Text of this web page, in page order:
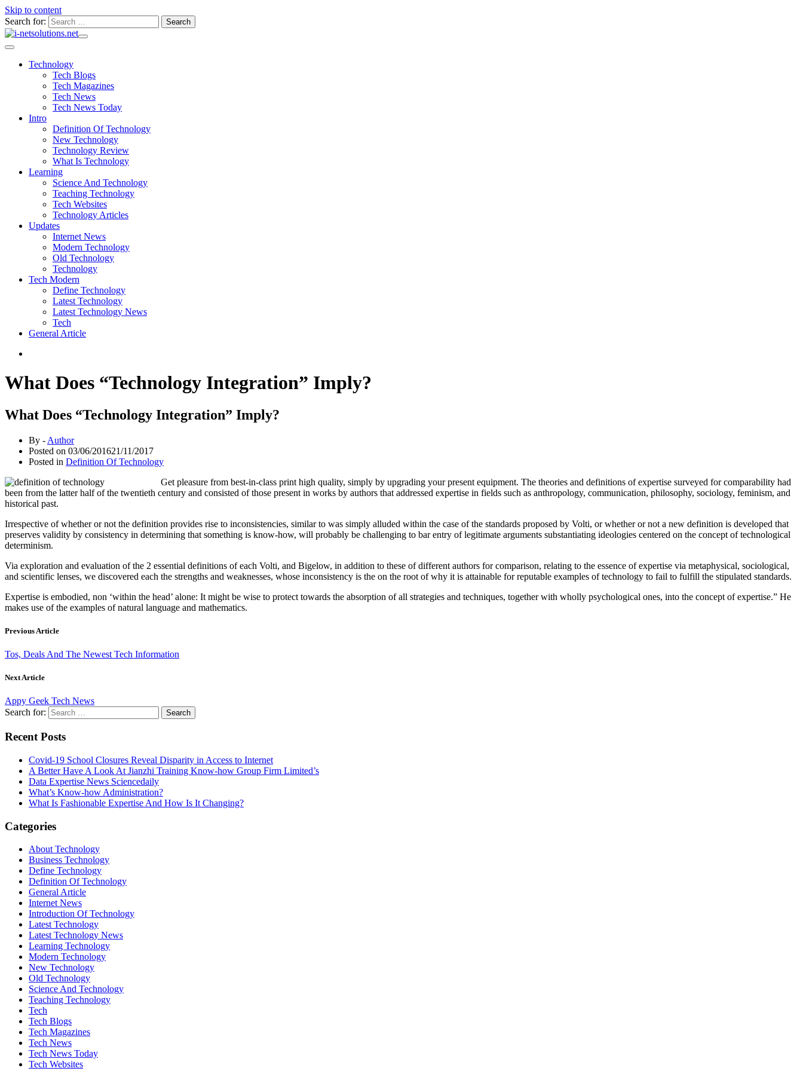
Skip to content
Search for:
Technology
Tech Blogs
Tech Magazines
Tech News
Tech News Today
Intro
Definition Of Technology
New Technology
Technology Review
What Is Technology
Learning
Science And Technology
Teaching Technology
Tech Websites
Technology Articles
Updates
Internet News
Modern Technology
Old Technology
Technology
Tech Modern
Define Technology
Latest Technology
Latest Technology News
Tech
General Article
What Does “Technology Integration” Imply?
What Does “Technology Integration” Imply?
By - Author
Posted on 03/06/201621/11/2017
Posted in Definition Of Technology
Get pleasure from best-in-class print high quality, simply by upgrading your present equipment. The theories and definitions of expertise surveyed for comparability had
been from the latter half of the twentieth century and consisted of those present in works by authors that addressed expertise in fields such as anthropology, communication, philosophy, sociology, feminism, and
historical past.
Irrespective of whether or not the definition provides rise to inconsistencies, similar to was simply alluded within the case of the standards proposed by Volti, or whether or not a new definition is developed that
preserves validity by consistency in determining that something is know-how, will probably be challenging to bar entry of legitimate arguments substantiating ideologies centered on the concept of technological
determinism.
Via exploration and evaluation of the 2 essential definitions of each Volti, and Bigelow, in addition to these of different authors for comparison, relating to the essence of expertise via metaphysical, sociological,
and scientific lenses, we discovered each the strengths and weaknesses, whose inconsistency is the on the root of why it is attainable for reputable examples of technology to fail to fulfill the stipulated standards.
Expertise is embodied, non ‘within the head’ alone: It might be wise to protect towards the absorption of all strategies and techniques, together with wholly psychological ones, into the concept of expertise.” He
makes use of the examples of natural language and mathematics.
Previous Article
Tos, Deals And The Newest Tech Information
Next Article
Appy Geek Tech News
Search for:
Recent Posts
Covid-19 School Closures Reveal Disparity in Access to Internet
A Better Have A Look At Jianzhi Training Know-how Group Firm Limited’s
Data Expertise News Sciencedaily
What’s Know-how Administration?
What Is Fashionable Expertise And How Is It Changing?
Categories
About Technology
Business Technology
Define Technology
Definition Of Technology
General Article
Internet News
Introduction Of Technology
Latest Technology
Latest Technology News
Learning Technology
Modern Technology
New Technology
Old Technology
Science And Technology
Teaching Technology
Tech
Tech Blogs
Tech Magazines
Tech News
Tech News Today
Tech Websites